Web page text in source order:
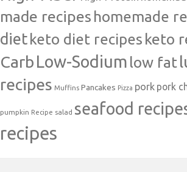
made recipes homemade
dietketo diet recipes keto
Carb Low-Sodium low fat
recipes Muffins Pancakes Pizza pork pork
pumpkin Recipe salad seafood
recipes